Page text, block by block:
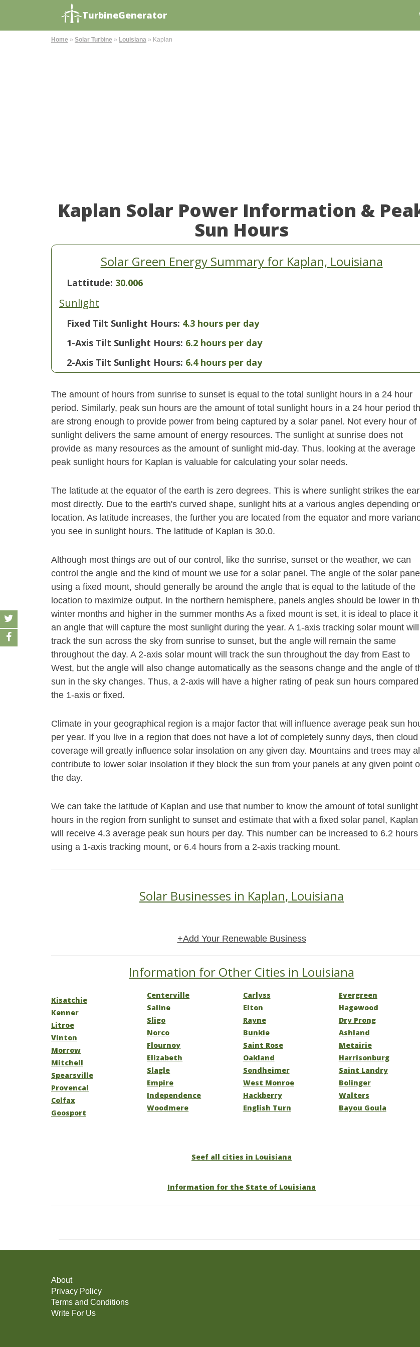
TurbineGenerator
Home » Solar Turbine » Louisiana » Kaplan
Kaplan Solar Power Information &
Sun Hours
Solar Green Energy Summary for Kaplan, Louisiana
Lattitude: 30.006
Sunlight
Fixed Tilt Sunlight Hours: 4.3 hours per day
1-Axis Tilt Sunlight Hours: 6.2 hours per day
2-Axis Tilt Sunlight Hours: 6.4 hours per day
The amount of hours from sunrise to sunset is equal to the total sunlight hours in a 24 hour
period. Similarly, peak sun hours are the amount of total sunlight hours in a 24 hour period
are strong enough to provide power from being captured by a solar panel. Not every hour of
sunlight delivers the same amount of energy resources. The sunlight at sunrise does not
provide as many resources as the amount of sunlight mid-day. Thus, looking at the average
peak sunlight hours for Kaplan is valuable for calculating your solar needs.
The latitude at the equator of the earth is zero degrees. This is where sunlight strikes the
most directly. Due to the earth's curved shape, sunlight hits at a various angles depending
location. As latitude increases, the further you are located from the equator and more
you see in sunlight hours. The latitude of Kaplan is 30.0.
Although most things are out of our control, like the sunrise, sunset or the weather, we can
control the angle and the kind of mount we use for a solar panel. The angle of the solar
using a fixed mount, should generally be around the angle that is equal to the latitude of the
location to maximize output. In the northern hemisphere, panels angles should be lower in
winter months and higher in the summer months As a fixed mount is set, it is ideal to place it
an angle that will capture the most sunlight during the year. A 1-axis tracking solar mount will
track the sun across the sky from sunrise to sunset, but the angle will remain the same
throughout the day. A 2-axis solar mount will track the sun throughout the day from East to
West, but the angle will also change automatically as the seasons change and the angle of
sun in the sky changes. Thus, a 2-axis will have a higher rating of peak sun hours
the 1-axis or fixed.
Climate in your geographical region is a major factor that will influence average peak sun
per year. If you live in a region that does not have a lot of completely sunny days, then cloud
coverage will greatly influence solar insolation on any given day. Mountains and trees may
contribute to lower solar insolation if they block the sun from your panels at any given point
the day.
We can take the latitude of Kaplan and use that number to know the amount of total sunlight
hours in the region from sunlight to sunset and estimate that with a fixed solar panel, Kaplan
will receive 4.3 average peak sun hours per day. This number can be increased to 6.2 hours
using a 1-axis tracking mount, or 6.4 hours from a 2-axis tracking mount.
Solar Businesses in Kaplan, Louisiana
+Add Your Renewable Business
Information for Other Cities in Louisiana
Kisatchie
Kenner
Litroe
Vinton
Morrow
Mitchell
Spearsville
Provencal
Colfax
Goosport
Centerville
Saline
Sligo
Norco
Flournoy
Elizabeth
Slagle
Empire
Independence
Woodmere
Carlyss
Elton
Rayne
Bunkie
Saint Rose
Oakland
Sondheimer
West Monroe
Hackberry
English Turn
Evergreen
Hagewood
Dry Prong
Ashland
Metairie
Harrisonburg
Saint Landry
Bolinger
Walters
Bayou Goula
Seef all cities in Louisiana
Information for the State of Louisiana
About
Privacy Policy
Terms and Conditions
Write For Us